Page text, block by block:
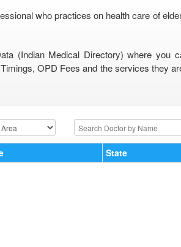
who practices on health care of
(Indian Medical Directory) where you
OPD Fees and the services they
State